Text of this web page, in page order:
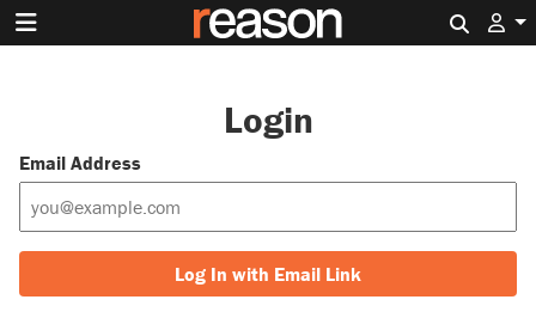
Login
Email Address
Log In with Email Link